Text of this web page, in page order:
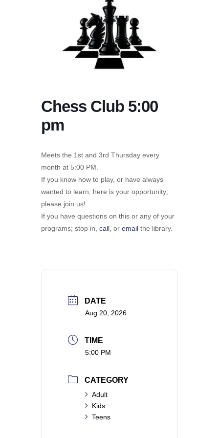
Chess Club 5:00
pm
Meets the 1st and 3rd Thursday every
month at 5:00 PM.
If you know how to play, or have always
wanted to learn, here is your opportunity;
please join us!
If you have questions on this or any of your
programs; stop in, ​ call , or email the library.
DATE
Aug 20, 2026
TIME
5:00 PM
CATEGORY
Adult
Kids
Teens